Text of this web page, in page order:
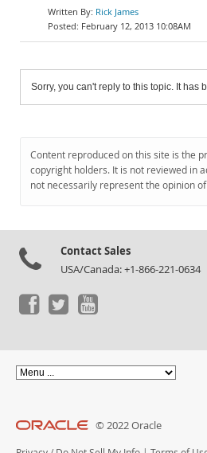
Rick James
February 12, 2013 10:08AM
Sorry, you can't reply to this topic. It has
Content reproduced on this site is the
copyright holders. It is not reviewed in
not necessarily represent the opinion
Contact Sales
USA/Canada: +1-866-221-0634
© 2022 Oracle